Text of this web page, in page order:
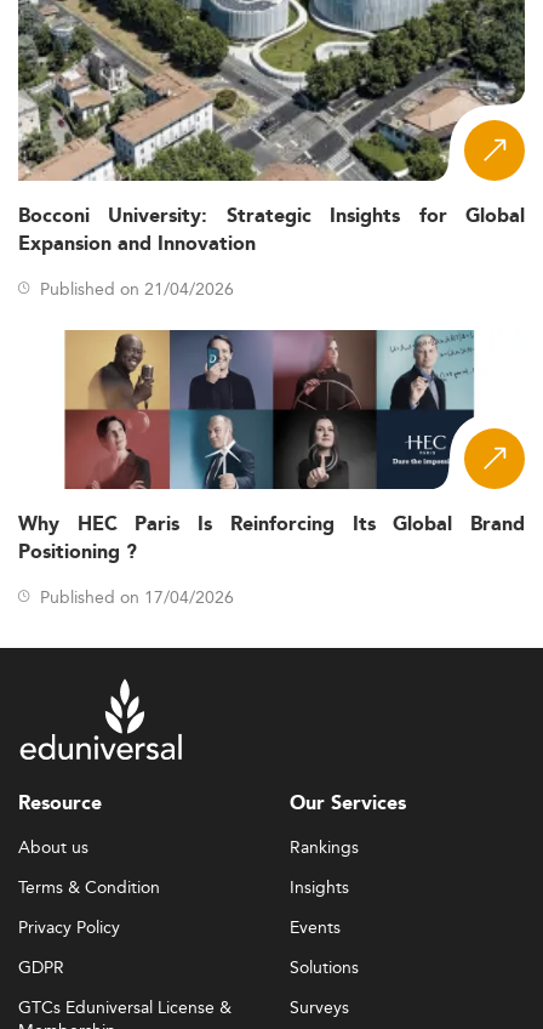
Bocconi University: Strategic Insights for Global
Expansion and Innovation
Published on 21/04/2026
Why HEC Paris Is Reinforcing Its Global Brand
Positioning ?
Published on 17/04/2026
Resource
About us
Terms & Condition
Privacy Policy
GDPR
GTCs Eduniversal License &
Our Services
Rankings
Insights
Events
Solutions
Surveys